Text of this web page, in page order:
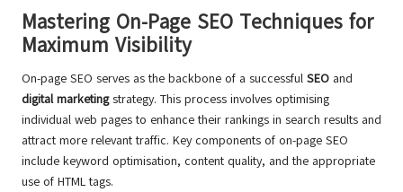
Mastering On-Page SEO Techniques for
Maximum Visibility
On-page SEO serves as the backbone of a successful SEO and
digital marketingstrategy. This process involves optimising
individual web pages to enhance their rankings in search results and
attract more relevant traffic. Key components of on-page SEO
include keyword optimisation, content quality, and the appropriate
use of HTML tags.